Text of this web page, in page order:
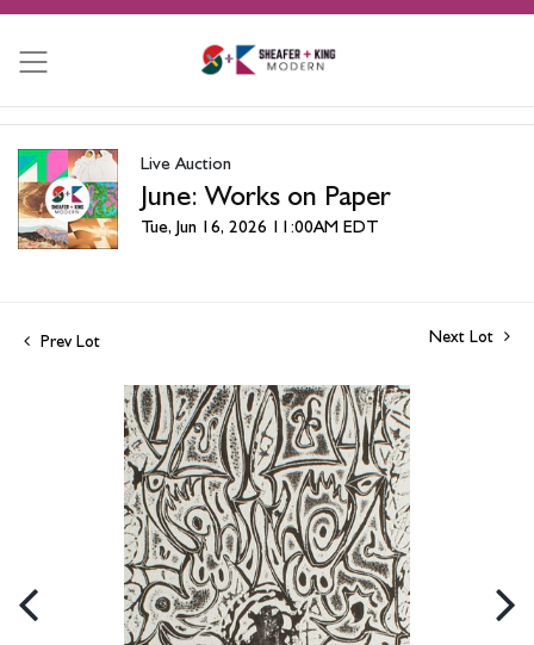
Live Auction
June: Works on Paper
Tue, Jun 16, 2026 11:00AM EDT
Prev Lot Next Lot